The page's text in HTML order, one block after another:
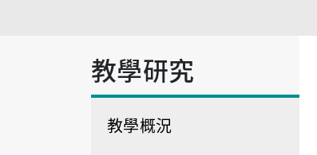
教學研究
教學概況